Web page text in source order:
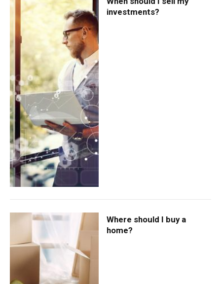
investments?
Where should I buy a
home?